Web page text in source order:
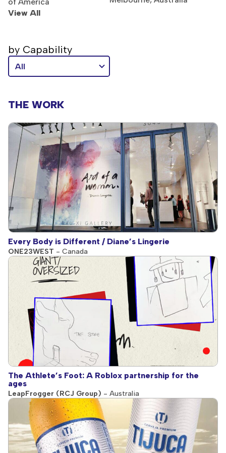
View All
by Capability
THE WORK
Every Body is Different / Diane’s Lingerie
ONE23WEST - Canada
The Athlete’s Foot: A Roblox partnership for the
ages
LeapFrogger (RCJ Group) - Australia